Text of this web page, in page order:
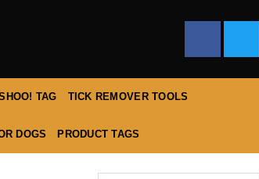
TAG TICK REMOVER TOOLS
DOGS PRODUCT TAGS